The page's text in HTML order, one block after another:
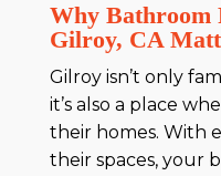
Why Bathroom
Gilroy, CA
Gilroy isn’t only
it’s also a place
their homes. With
their spaces, your